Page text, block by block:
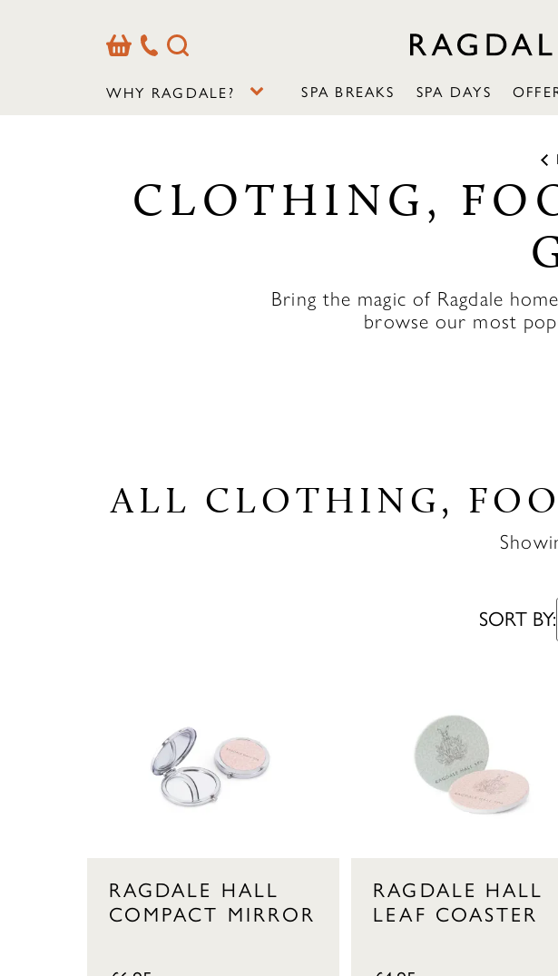
BasketOur
Contact
Search
WHY RAGDALE? SPA BREAKS SPA DAYS
CLOTHING,
Bring the magic of Ragdale
browse our most
ALL CLOTHING,
SORT BY:
RAGDALE HALL
COMPACT MIRROR
RAGDALE HALL
LEAF COASTER